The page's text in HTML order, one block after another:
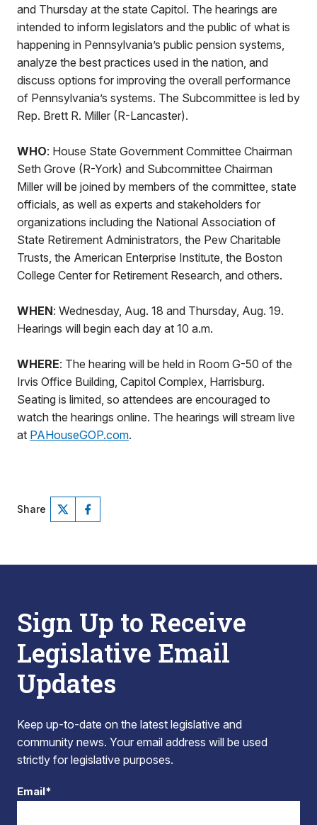
and Thursday at the state Capitol. The hearings are
intended to inform legislators and the public of what is
happening in Pennsylvania’s public pension systems,
analyze the best practices used in the nation, and
discuss options for improving the overall performance
of Pennsylvania’s systems. The Subcommittee is led by
Rep. Brett R. Miller (R-Lancaster).
WHO: House State Government Committee Chairman
Seth Grove (R-York) and Subcommittee Chairman
Miller will be joined by members of the committee, state
officials, as well as experts and stakeholders for
organizations including the National Association of
State Retirement Administrators, the Pew Charitable
Trusts, the American Enterprise Institute, the Boston
College Center for Retirement Research, and others.
WHEN: Wednesday, Aug. 18 and Thursday, Aug. 19.
Hearings will begin each day at 10 a.m.
WHERE: The hearing will be held in Room G-50 of the
Irvis Office Building, Capitol Complex, Harrisburg.
Seating is limited, so attendees are encouraged to
watch the hearings online. The hearings will stream live
at PAHouseGOP.com.
Share
Sign Up to Receive
Legislative Email
Updates
Keep up-to-date on the latest legislative and
community news. Your email address will be used
strictly for legislative purposes.
Email*